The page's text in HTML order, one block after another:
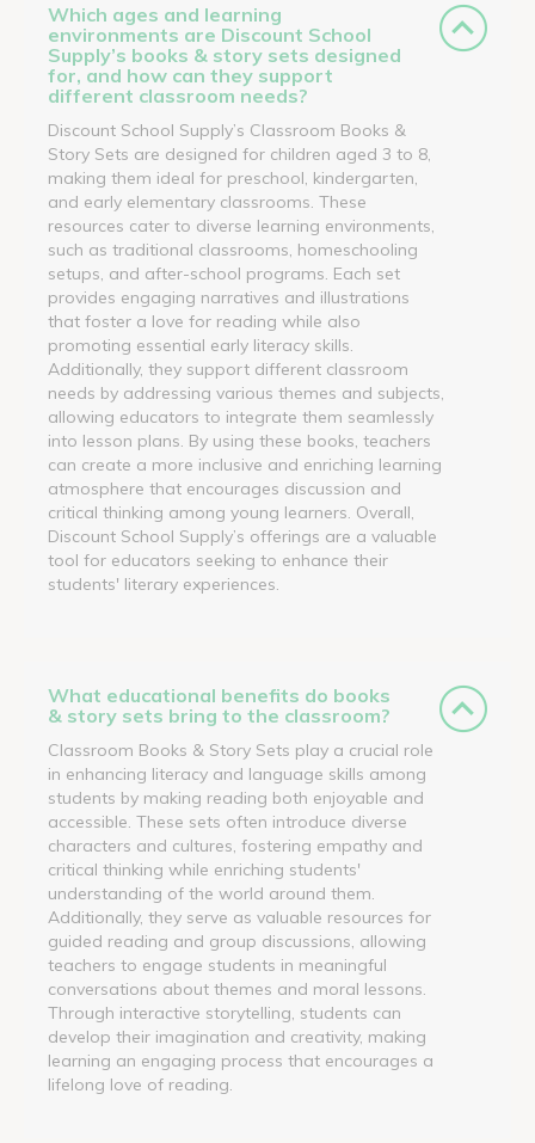
Which ages and learning
environments are Discount School
Supply’s books & story sets designed
for, and how can they support
different classroom needs?
Discount School Supply’s Classroom Books &
Story Sets are designed for children aged 3 to 8,
making them ideal for preschool, kindergarten,
and early elementary classrooms. These
resources cater to diverse learning environments,
such as traditional classrooms, homeschooling
setups, and after-school programs. Each set
provides engaging narratives and illustrations
that foster a love for reading while also
promoting essential early literacy skills.
Additionally, they support different classroom
needs by addressing various themes and subjects,
allowing educators to integrate them seamlessly
into lesson plans. By using these books, teachers
can create a more inclusive and enriching learning
atmosphere that encourages discussion and
critical thinking among young learners. Overall,
Discount School Supply’s offerings are a valuable
tool for educators seeking to enhance their
students' literary experiences.
What educational benefits do books
& story sets bring to the classroom?
Classroom Books & Story Sets play a crucial role
in enhancing literacy and language skills among
students by making reading both enjoyable and
accessible. These sets often introduce diverse
characters and cultures, fostering empathy and
critical thinking while enriching students'
understanding of the world around them.
Additionally, they serve as valuable resources for
guided reading and group discussions, allowing
teachers to engage students in meaningful
conversations about themes and moral lessons.
Through interactive storytelling, students can
develop their imagination and creativity, making
learning an engaging process that encourages a
lifelong love of reading.